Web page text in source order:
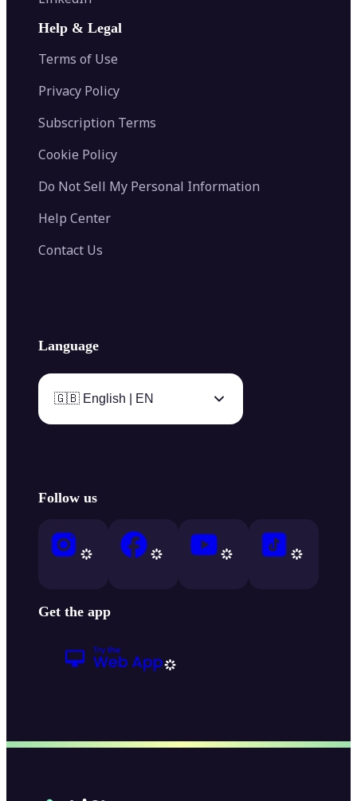
Image Splitter
AI Image Combiner
AI Face Swap
AI Tattoo Generator
Color Palette Generator from Image
Video Converter
Help & Legal
Terms of Use
Privacy Policy
Subscription Terms
Cookie Policy
Do Not Sell My Personal Information
Help Center
Contact Us
Language
🇬🇧 English | EN
Follow us
Get the app